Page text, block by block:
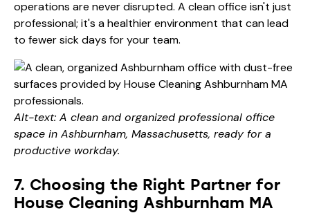
operations are never disrupted. A clean office isn't just
professional; it's a healthier environment that can lead
to fewer sick days for your team.
Alt-text: A clean and organized professional office
space in Ashburnham, Massachusetts, ready for a
productive workday.
7. Choosing the Right Partner for
House Cleaning Ashburnham MA